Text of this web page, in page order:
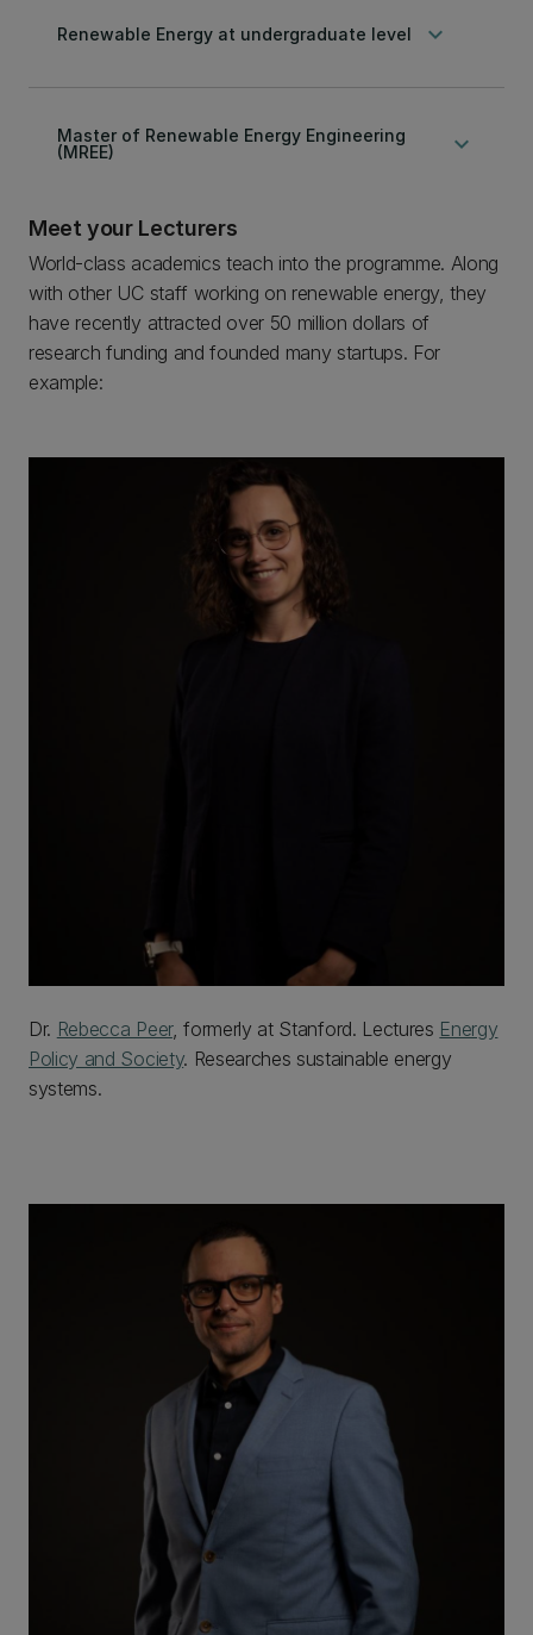
Renewable Energy at undergraduate level keyboard_arrow_down
Master of Renewable Energy Engineering
(MREE)
keyboard_arrow_down
Meet your Lecturers
World-class academics teach into the programme. Along
with other UC staff working on renewable energy, they
have recently attracted over 50 million dollars of
research funding and founded many startups. For
example:
Dr. Rebecca Peer, formerly at Stanford. Lectures Energy
Policy and Society. Researches sustainable energy
systems.